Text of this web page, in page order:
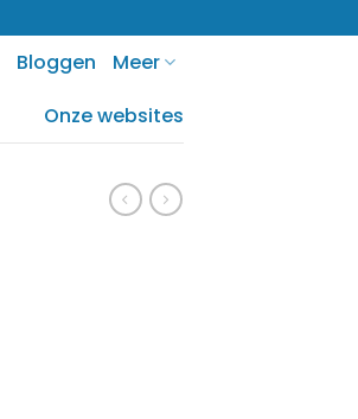
Bloggen
Meer
Onze websites